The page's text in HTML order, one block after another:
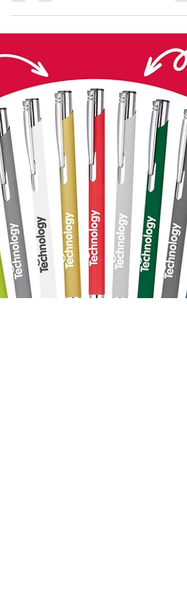
We Produce Branded
Pens
Hexagonal multi function pens printed or
engraved with company details. 0115 961
6060 or sales@cushionprint.co.uk
#multifunctionpen...